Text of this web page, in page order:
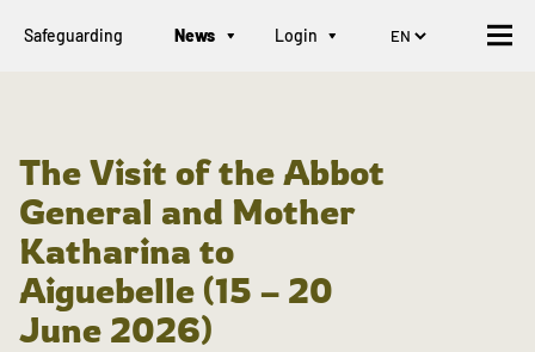
Safeguarding News Login
The Visit of the Abbot
General and Mother
Katharina to
Aiguebelle (15 – 20
June 2026)